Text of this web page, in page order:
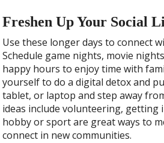
Freshen Up Your Social
Use these longer days to connect
Schedule game nights, movie
happy hours to enjoy time with
yourself to do a digital detox and
tablet, or laptop and step away
ideas include volunteering, getting
hobby or sport are great ways to
connect in new communities.